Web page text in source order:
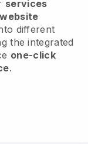
services
different
the integrated
one-click
.